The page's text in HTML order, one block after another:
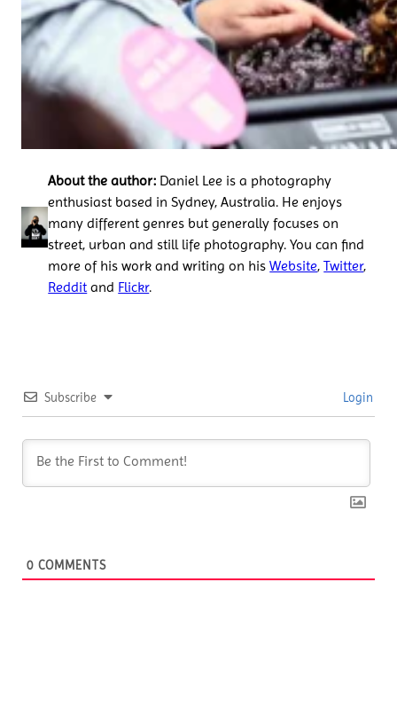
About the author: Daniel Lee is a photography
enthusiast based in Sydney, Australia. He enjoys
many different genres but generally focuses on
street, urban and still life photography. You can find
more of his work and writing on hisWebsite,Twitter,
Reddit and Flickr.
Subscribe Login
0 COMMENTS